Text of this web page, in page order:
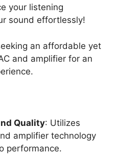
your listening
sound effortlessly!
an affordable yet
and amplifier for an
Quality: Utilizes
amplifier technology
performance.